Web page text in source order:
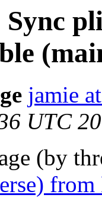
Sync
jamie
UTC
(by